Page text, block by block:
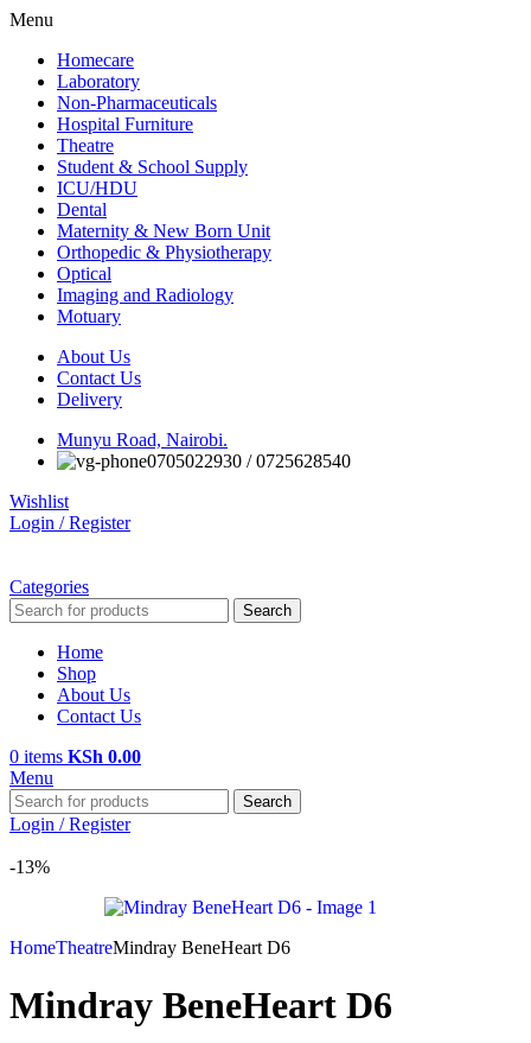
Menu
Homecare
Laboratory
Non-Pharmaceuticals
Hospital Furniture
Theatre
Student & School Supply
ICU/HDU
Dental
Maternity & New Born Unit
Orthopedic & Physiotherapy
Optical
Imaging and Radiology
Motuary
About Us
Contact Us
Delivery
Munyu Road, Nairobi.
0705022930 / 0725628540
Wishlist
Login / Register
Categories
Search
Home
Shop
About Us
Contact Us
0 items KSh 0.00
Menu
Search
Login / Register
-13%
HomeTheatreMindray BeneHeart D6
Mindray BeneHeart D6